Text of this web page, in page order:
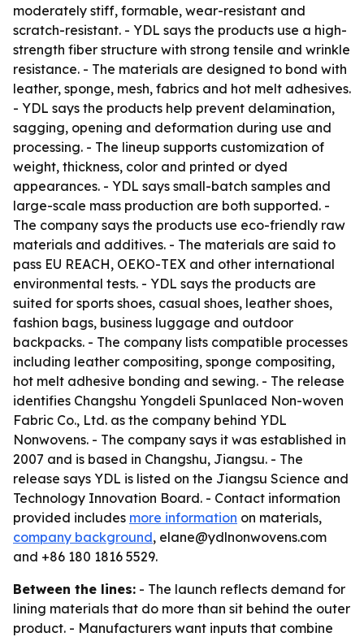
moderately stiff, formable, wear-resistant and
scratch-resistant. - YDL says the products use a high-
strength fiber structure with strong tensile and wrinkle
resistance. - The materials are designed to bond with
leather, sponge, mesh, fabrics and hot melt adhesives.
- YDL says the products help prevent delamination,
sagging, opening and deformation during use and
processing. - The lineup supports customization of
weight, thickness, color and printed or dyed
appearances. - YDL says small-batch samples and
large-scale mass production are both supported. -
The company says the products use eco-friendly raw
materials and additives. - The materials are said to
pass EU REACH, OEKO-TEX and other international
environmental tests. - YDL says the products are
suited for sports shoes, casual shoes, leather shoes,
fashion bags, business luggage and outdoor
backpacks. - The company lists compatible processes
including leather compositing, sponge compositing,
hot melt adhesive bonding and sewing. - The release
identifies Changshu Yongdeli Spunlaced Non-woven
Fabric Co., Ltd. as the company behind YDL
Nonwovens. - The company says it was established in
2007 and is based in Changshu, Jiangsu. - The
release says YDL is listed on the Jiangsu Science and
Technology Innovation Board. - Contact information
provided includes more information on materials,
company background, elane@ydlnonwovens.com
and +86 180 1816 5529.
Between the lines: - The launch reflects demand for
lining materials that do more than sit behind the outer
product. - Manufacturers want inputs that combine